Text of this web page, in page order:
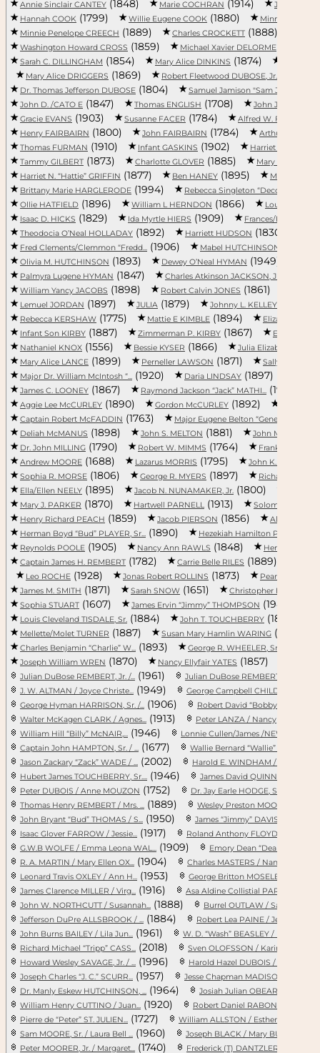
Annie Sinclair CANTEY (1848) Marie COCHRAN (1914)
Josiah A.
Hannah COOK (1799) Willie Eugene COOK (1880)
Minnie V.
Minnie Penelope CREECH (1889) Charles CROCKETT (1888)
Washington Howard CROSS (1859) Michael Xavier DELORME
Sarah C. DILLINGHAM (1854) Mary Alice DINKINS (1874)
Mary Alice DRIGGERS (1869) Robert Fleetwood DUBOSE, Jr.
Dr. Thomas Jefferson DUBOSE (1804) Samuel Jamison "Sam Jimmie" ...
John D. /CATO E (1847) Thomas ENGLISH (1708)
John Joseph
Gracie EVANS (1903) Susanne FACER (1784) Alfred W. FAIRBAIRN
Henry FAIRBAIRN (1800) John FAIRBAIRN (1784)
Arthur
Thomas FURMAN (1910) Infant GASKINS (1902)
Harriet Hampton
Tammy GILBERT (1873) Charlotte GLOVER (1885)
Mary Louise
Harriet N. “Hattie” GRIFFIN (1877) Ben HANEY (1895)
Marion
Brittany Marie HARGLERODE (1994) Rebecca Singleton “Decca” HA...
Ollie HATFIELD (1896) William L HERNDON (1866)
Louise
Isaac D. HICKS (1829) Ida Myrtle HIERS (1909)
Frances/Fannie
Theodocia O’Neal HOLLADAY (1892) Harriett HUDSON (1830)
Fred Clements/Clemmon “Fredd... (1906) Mabel HUTCHINSON
Olivia M. HUTCHINSON (1893) Dewey O’Neal HYMAN (1949)
Palmyra Lugene HYMAN (1847) Charles Atkinson JACKSON, Jr...
William Yancy JACOBS (1898) Robert Calvin JONES (1861)
Lemuel JORDAN (1897) JULIA (1879) Johnny L. KELLEY
Rebecca KERSHAW (1775) Mattie E KIMBLE (1894)
Elizabeth
Infant Son KIRBY (1887) Zimmerman P. KIRBY (1867)
Eleazer
Nathaniel KNOX (1556) Bessie KYSER (1866)
Julia Elizabeth
Mary Alice LANCE (1899) Perneller LAWSON (1871) Sally LEE
Major Dr. William McIntosh “... (1920) Daria LINDSAY (1897)
James C. LOONEY (1867) Raymond Jackson “Jack” MATHI... (1917)
Aggie Lee McCURLEY (1890) Gordon McCURLEY (1892)
Captain Robert McFADDIN (1763) Major Eugene Belton “Gene” M...
Deliah McMANUS (1898) John S. MELTON (1881) John MILHOUSE
Dr. John MILLING (1790) Robert W. MIMMS (1764) Frank MOODY
Andrew MOORE (1688) Lazarus MORRIS (1795) John K. MORSE
Sophia R. MORSE (1806) George R. MYERS (1897)
Richard NAPIER
Ella/Ellen NEELY (1895) Jacob N. NUNAMAKER, Jr. (1800)
Mary J. PARKER (1870) Hartwell PARNELL(1913)
Solomon
Henry Richard PEACH (1859) Jacob PIERSON (1856)
Aliene/
Herman Boyd “Bud” PLAYER, Sr... (1890) Hezekiah Hamilton PLAYER
Reynolds POOLE (1905) Nancy Ann RAWLS (1848)
Henry Mood
Captain James H. REMBERT (1782) Carrie Belle RILES (1889)
Leo ROCHE (1928) Jonas Robert ROLLINS (1873)
Pearl
James M. SMITH (1871) Sarah SNOW (1651)
Christopher FitzSimons
Sophia STUART (1607) James Ervin “Jimmy” THOMPSON (1943)
Louis Cleveland TISDALE, Sr. (1884) John T. TOUCHBERRY (1891)
Mellette/Molet TURNER (1887) Susan Mary Hamlin WARING (1789)
Charles Benjamin “Charlie” W... (1893) George R. WHEELER, Sr.
Joseph William WREN (1870) Nancy Ellyfair YATES (1857)
Julian DuBose REMBERT, Jr. /... (1961) Julian DuBose REMBERT, Sr. /...
J. W. ALTMAN / Joyce Christe... (1949) George Campbell CHILDRESS / ...
George Hyman HARRISON, Sr. /... (1906)
Robert David “Bobby”
Walter McKagen CLARK / Agnes... (1913) Peter LANZA / Nancy
William Hill “Billy” McNAIR,... (1946) Lonnie Cullen/James /NEWMAN ...
Captain John HAMPTON, Sr. / ... (1677) Wallie Bernard “Wallie” JONE...
Jason Zackary “Zack” WADE / ... (2002) Harold E. WINDHAM / DELORES
Hubert James TOUCHBERRY, Sr.... (1946) James David QUINN, Sr. / Jac...
Peter DUBOIS / Anne MOUZON (1752) Dr. Jay Earle HODGE, Sr. / J...
Thomas Henry REMBERT / Mrs. ... (1889) Wesley Preston MOORE, Sr. / ...
John Bryant “Bud” THOMAS / S... (1950) James “Jimmy” DAVIS / Mary A...
Isaac Glover FARROW / Jessie... (1917) Roland Anthony FLOYD / Rosa ...
G.W.B WOLFE / Emma Leona WAL... (1909)
Emory Dean “Dean” RILEY /
R. A. MARTIN / Mary Ellen OX... (1904) Charles MASTERS / Nancy Cath...
Leonard Travis OXLEY / Ann H... (1953) George Britton MOSELEY, Jr. ...
James Clarence MILLER / Virg... (1916) Asa Aldine Collistial PARROT...
John W. NORTHCUTT / Susannah... (1888)
Burrel OUTLAW / Sarah
Jefferson DuPre ALLSBROOK / ... (1884) Robert Lea PAINE / Jessie Me...
John Burns BAILEY / Lila Jun... (1961) W. D. “Wash” BEASLEY / Inez ...
Richard Michael “Tripp” CASS... (2018)
Sven OLOFSSON / Karin
Howard Wesley SAVAGE, Jr. / ... (1996) Harold Hazel DUBOIS / Mary A...
Joseph Charles “J. C.” SCURR... (1957) Jesse Chapman MADISON / Euni...
Dr. Manly Eskew HUTCHINSON, ... (1964) Josiah Julian OBEAR / Elizab...
William Henry CUTTINO / Juan... (1920) Robert Daniel RABON / Lacey ...
Pierre de “Peter” ST. JULIEN... (1727) William ALLSTON / Esther LAB...
Sam MOORE, Sr. / Laura Bell ... (1960) Joseph BLACK / Mary BURNETTE
Peter MOORER, Jr. / Margaret... (1740) Frederick (T) DANTZLER / Mar...